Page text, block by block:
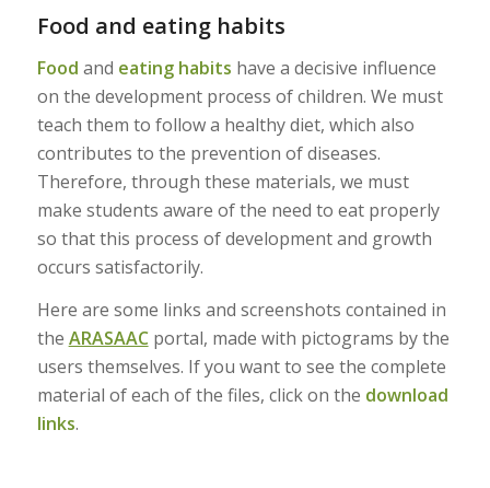
Food and eating habits
Food and eating habits have a decisive influence
on the development process of children. We must
teach them to follow a healthy diet, which also
contributes to the prevention of diseases.
Therefore, through these materials, we must
make students aware of the need to eat properly
so that this process of development and growth
occurs satisfactorily.
Here are some links and screenshots contained in
the ARASAACportal, made with pictograms by the
users themselves. If you want to see the complete
material of each of the files, click on the download
links.